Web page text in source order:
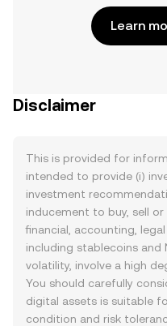
Learn
Disclaimer
This is provided for
intended to provide (i)
investment
inducement to buy, sell
financial, accounting,
including stablecoins and
volatility, involve a high
You should carefully
digital assets is suitable
condition and risk